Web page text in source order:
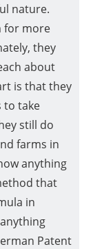
nature.
for more
they
about
is that they
to take
still do
farms in
anything
that
in
Patent